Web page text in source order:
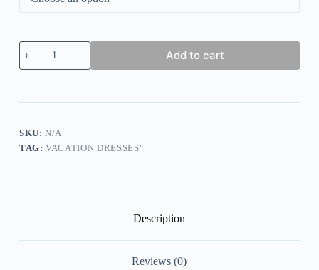
Fresh
Half
Sleeve
Add to cart
SKU:N/A
TAG:VACATION DRESSES"
Description
Reviews (0)